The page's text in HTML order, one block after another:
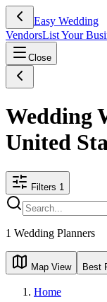
Easy Wedding
VendorsList Your
Close
Wedding
United
Filters 1
1 Wedding Planners
Map View Best
Home